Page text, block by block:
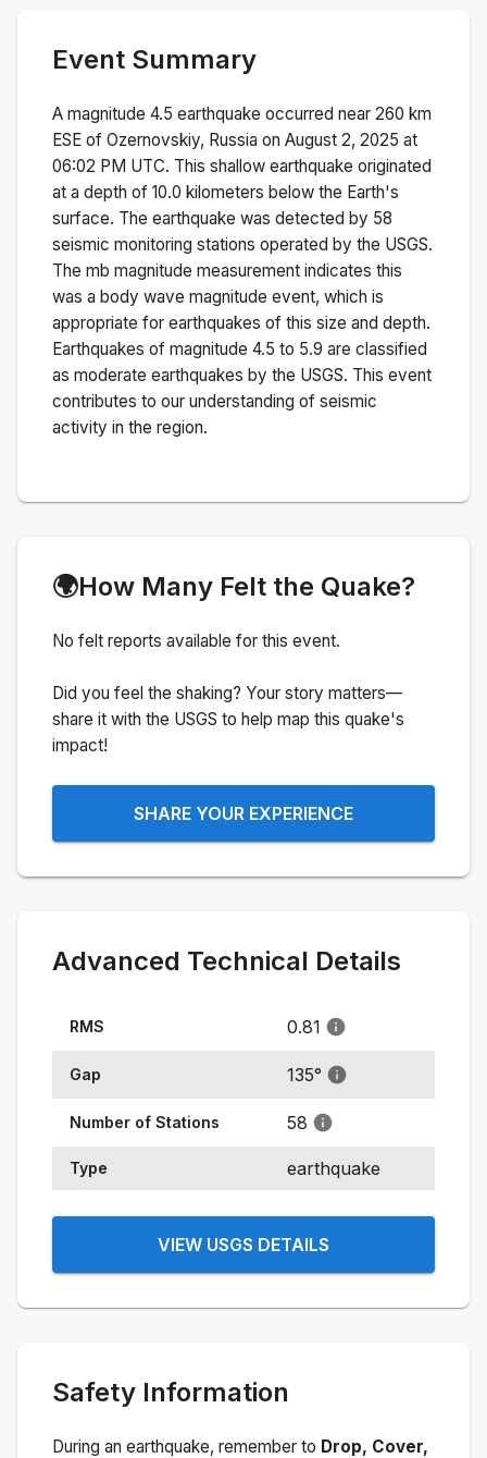
Event Summary
A magnitude 4.5 earthquake occurred near 260 km
ESE of Ozernovskiy, Russia on August 2, 2025 at
06:02 PM UTC. This shallow earthquake originated
at a depth of 10.0 kilometers below the Earth's
surface. The earthquake was detected by 58
seismic monitoring stations operated by the USGS.
The mb magnitude measurement indicates this
was a body wave magnitude event, which is
appropriate for earthquakes of this size and depth.
Earthquakes of magnitude 4.5 to 5.9 are classified
as moderate earthquakes by the USGS. This event
contributes to our understanding of seismic
activity in the region.
🌍How Many Felt the Quake?
No felt reports available for this event.
Did you feel the shaking? Your story matters—
share it with the USGS to help map this quake's
impact!
SHARE YOUR EXPERIENCE
Advanced Technical Details
RMS 0.81
Gap 135°
Number of Stations 58
Type earthquake
VIEW USGS DETAILS
Safety Information
During an earthquake, remember to Drop, Cover,